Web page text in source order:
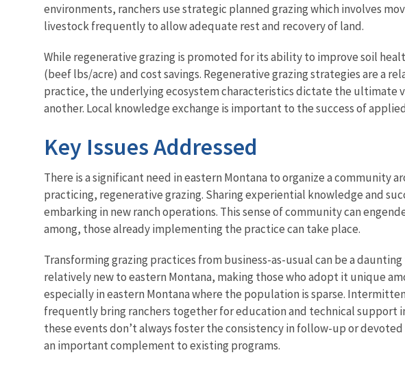
environments, ranchers use strategic planned grazing which involves
livestock frequently to allow adequate rest and recovery of land.
While regenerative grazing is promoted for its ability to improve soil
(beef lbs/acre) and cost savings. Regenerative grazing strategies are a
practice, the underlying ecosystem characteristics dictate the ultimate
another. Local knowledge exchange is important to the success of
Key Issues Addressed
There is a significant need in eastern Montana to organize a
practicing, regenerative grazing. Sharing experiential knowledge and
embarking in new ranch operations. This sense of community can
among, those already implementing the practice can take place.
Transforming grazing practices from business-as-usual can be a
relatively new to eastern Montana, making those who adopt it unique
especially in eastern Montana where the population is sparse.
frequently bring ranchers together for education and technical
these events don’t always foster the consistency in follow-up or
an important complement to existing programs.